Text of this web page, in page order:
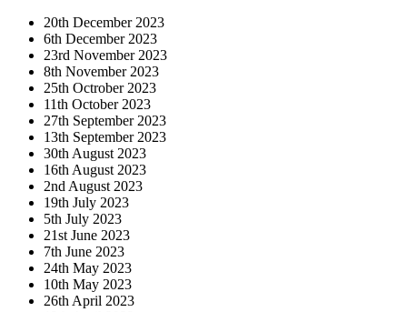
20th December 2023
6th December 2023
23rd November 2023
8th November 2023
25th Octrober 2023
11th October 2023
27th September 2023
13th September 2023
30th August 2023
16th August 2023
2nd August 2023
19th July 2023
5th July 2023
21st June 2023
7th June 2023
24th May 2023
10th May 2023
26th April 2023